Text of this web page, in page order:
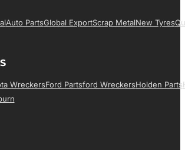
Auto PartsGlobal ExportScrap MetalNew Tyres
WreckersFord PartsFord WreckersHolden Parts